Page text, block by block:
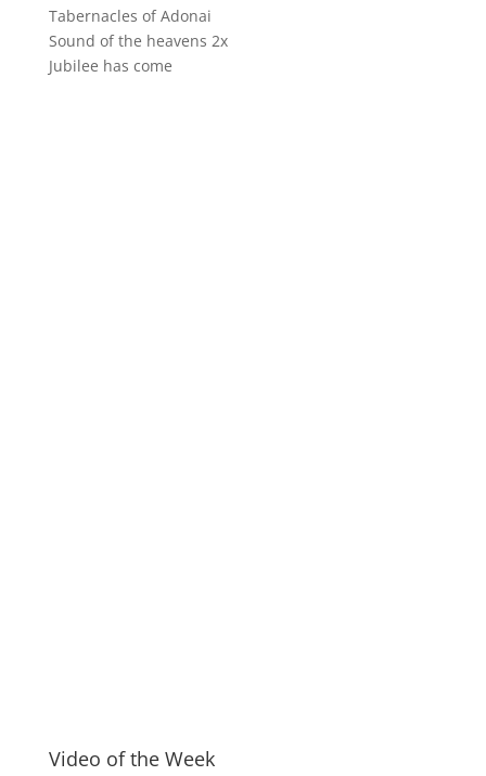
Tabernacles of Adonai
Sound of the heavens 2x
Jubilee has come
Video of the Week